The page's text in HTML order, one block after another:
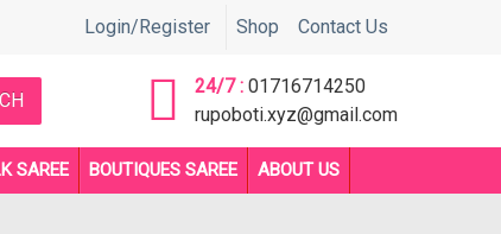
কল করুন 01716714250 or 01892705510 নাম্বারে ** Before
Login/Register Shop Contact Us
24/7 : 01716714250
rupoboti.xyz@gmail.com
SAREE BOUTIQUES SAREE ABOUT US